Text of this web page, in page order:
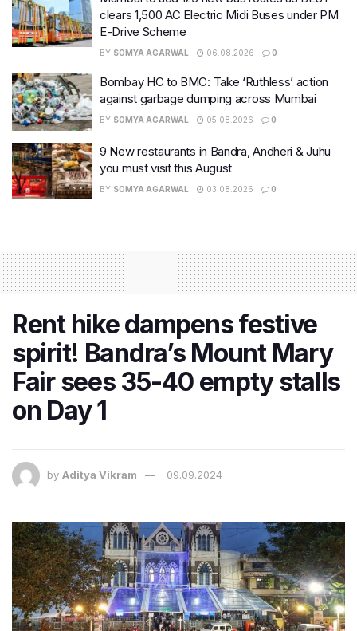
clears 1,500 AC Electric Midi Buses under PM
E-Drive Scheme
BY SOMYA AGARWAL 06.08.2026 0
Bombay HC to BMC: Take ‘Ruthless’ action
against garbage dumping across Mumbai
BY SOMYA AGARWAL 05.08.2026 0
9 New restaurants in Bandra, Andheri & Juhu
you must visit this August
BY SOMYA AGARWAL 03.08.2026 0
Rent hike dampens festive
spirit! Bandra’s Mount Mary
Fair sees 35-40 empty stalls
on Day 1
by Aditya Vikram 09.09.2024